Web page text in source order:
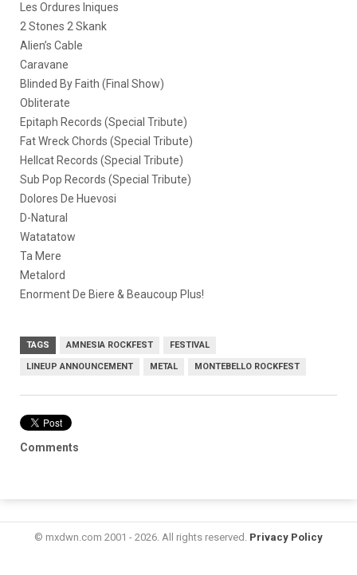
Les Ordures Iniques
2 Stones 2 Skank
Alien’s Cable
Caravane
Blinded By Faith (Final Show)
Obliterate
Epitaph Records (Special Tribute)
Fat Wreck Chords (Special Tribute)
Hellcat Records (Special Tribute)
Sub Pop Records (Special Tribute)
Dolores De Huevosi
D-Natural
Watatatow
Ta Mere
Metalord
Enorment De Biere & Beaucoup Plus!
TAGS AMNESIA ROCKFEST FESTIVAL
LINEUP ANNOUNCEMENT METAL MONTEBELLO ROCKFEST
Comments
© mxdwn.com 2001 - 2026. All rights reserved. Privacy Policy